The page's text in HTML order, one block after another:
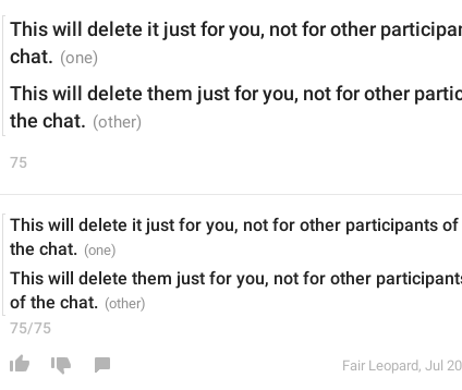
This will delete it just for you, not for other
chat.
This will delete them just for you, not for other
the chat.
75
This will delete it just for you, not for other participants of
the chat.
This will delete them just for you, not for other
of the chat.
75/75
Fair Leopard, Jul